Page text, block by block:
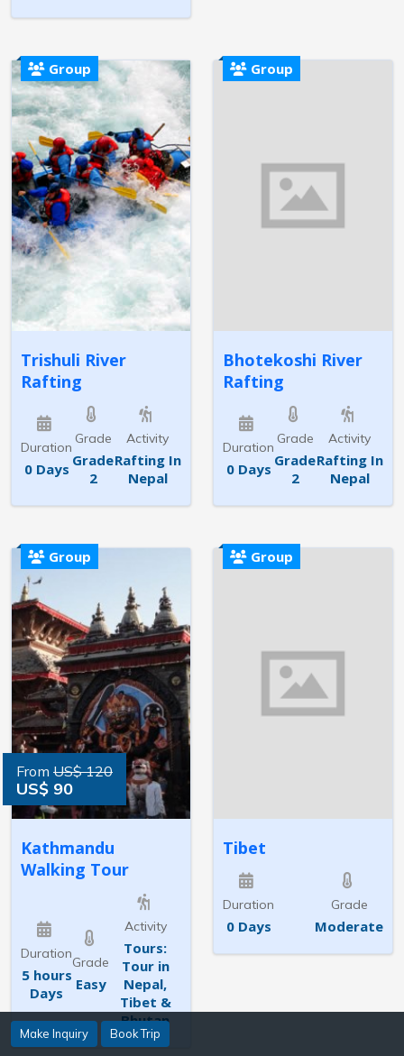
Make Inquiry Book Trip
Group
Trishuli River
Rafting
Duration
0 Days
Grade
Grade
2
Activity
Rafting In
Nepal
Group
Bhotekoshi River
Rafting
Duration
0 Days
Grade
Grade
2
Activity
Rafting In
Nepal
Group
From US$ 120
US$ 90
Kathmandu
Walking Tour
Duration
5 hours
Days
Grade
Easy
Activity
Tours:
Tour in
Nepal,
Tibet &
Bhutan
Group
Tibet
Duration
0 Days
Grade
Moderate